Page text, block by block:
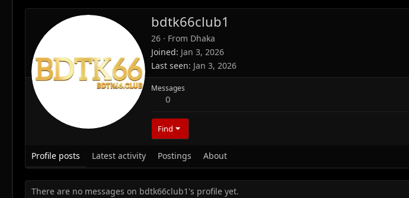
bdtk66club1
26 · From Dhaka
Joined Jan 3, 2026
Last seen Jan 3, 2026
Messages
0
Find
Profile posts Latest activity Postings About
There are no messages on bdtk66club1's profile yet.